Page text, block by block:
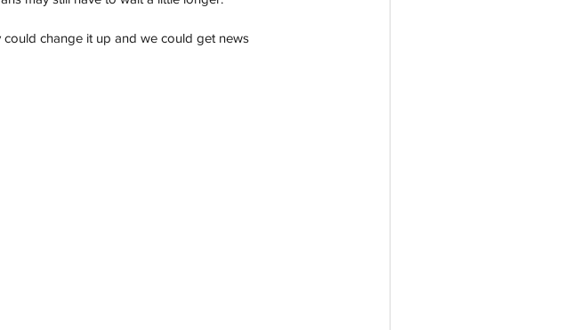
change it up and we could get news